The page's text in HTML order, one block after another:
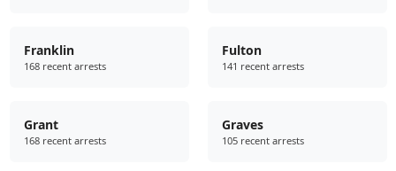
Franklin
168 recent arrests
Fulton
141 recent arrests
Grant
168 recent arrests
Graves
105 recent arrests